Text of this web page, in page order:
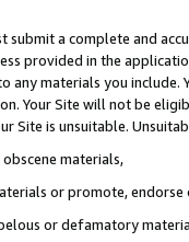
submit a complete and
provided in the
any materials you
Your Site will not be
Site is unsuitable.
materials,
or promote,
or defamatory